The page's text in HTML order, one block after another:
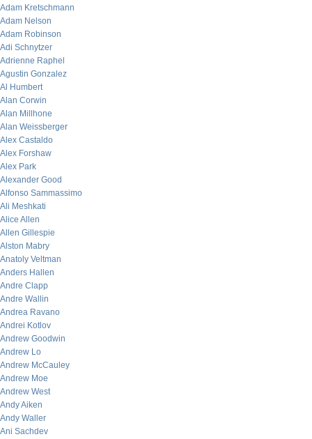
Adam Kretschmann
Adam Nelson
Adam Robinson
Adi Schnytzer
Adrienne Raphel
Agustin Gonzalez
Al Humbert
Alan Corwin
Alan Millhone
Alan Weissberger
Alex Castaldo
Alex Forshaw
Alex Park
Alexander Good
Alfonso Sammassimo
Ali Meshkati
Alice Allen
Allen Gillespie
Alston Mabry
Anatoly Veltman
Anders Hallen
Andre Clapp
Andre Wallin
Andrea Ravano
Andrei Kotlov
Andrew Goodwin
Andrew Lo
Andrew McCauley
Andrew Moe
Andrew West
Andy Aiken
Andy Waller
Ani Sachdev